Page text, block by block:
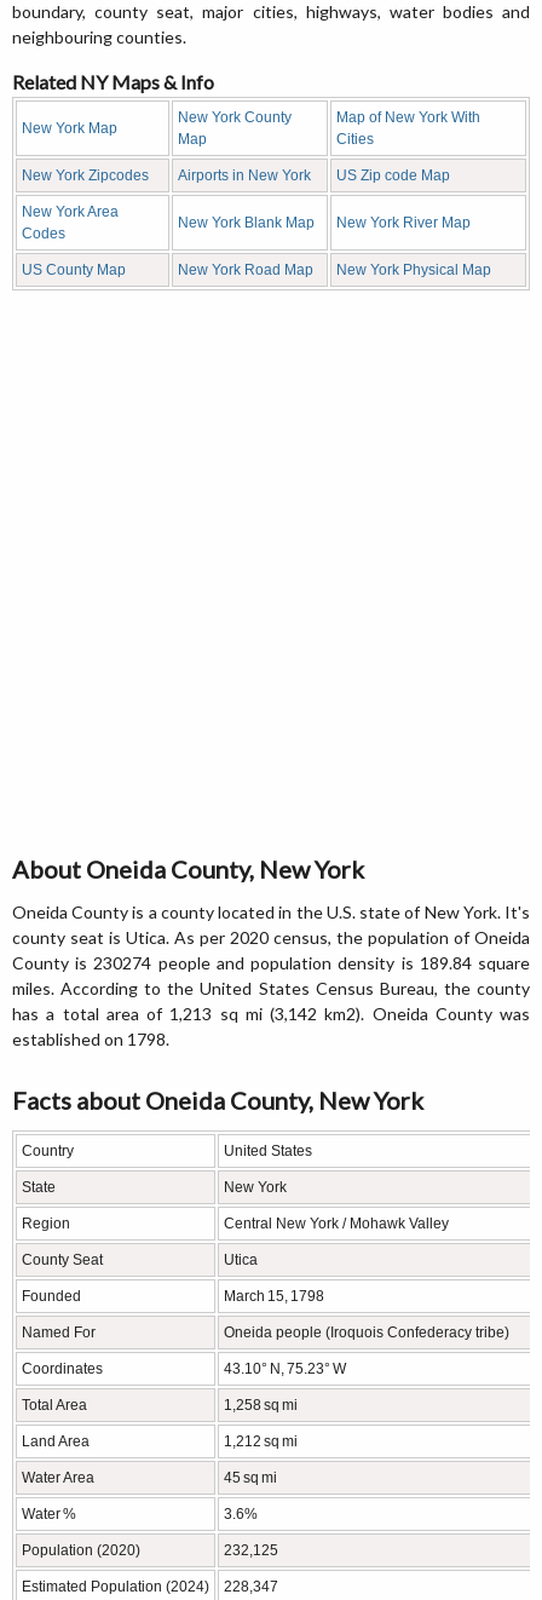
boundary, county seat, major cities, highways, water bodies and
neighbouring counties.
Related NY Maps & Info
New York Map
New York County
Map
Map of New York With
Cities
New York Zipcodes Airports in New York US Zip code Map
New York Area
Codes
New York Blank Map New York River Map
US County Map New York Road Map New York Physical Map
About Oneida County, New York
Oneida County is a county located in the U.S. state of New York. It's
county seat is Utica. As per 2020 census, the population of Oneida
County is 230274 people and population density is 189.84 square
miles. According to the United States Census Bureau, the county
has a total area of 1,213 sq mi (3,142 km2). Oneida County was
established on 1798.
Facts about Oneida County, New York
Country United States
State New York
Region Central New York / Mohawk Valley
County Seat Utica
Founded March 15, 1798
Named For Oneida people (Iroquois Confederacy tribe)
Coordinates 43.10° N, 75.23° W
Total Area 1,258 sq mi
Land Area 1,212 sq mi
Water Area 45 sq mi
Water % 3.6%
Population (2020) 232,125
Estimated Population (2024) 228,347